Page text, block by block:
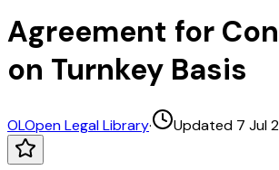
Agreement for
on Turnkey Basis
OLOpen Legal Library· Updated 7 Jul